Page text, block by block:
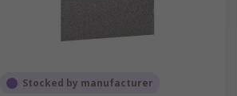
Stocked by manufacturer